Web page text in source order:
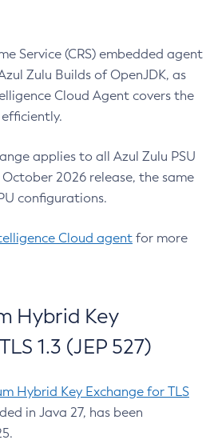
Service (CRS) embedded agent
Zulu Builds of OpenJDK, as
Cloud Agent covers the
efficiently.
applies to all Azul Zulu PSU
2026 release, the same
configurations.
Cloud agent for more
Hybrid Key
1.3 (JEP 527)
Hybrid Key Exchange for TLS
in Java 27, has been